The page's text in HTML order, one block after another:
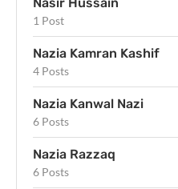
1 Post
Nazia Kamran Kashif
4 Posts
Nazia Kanwal Nazi
6 Posts
Nazia Razzaq
6 Posts